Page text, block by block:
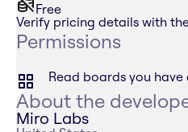
Free
Verify pricing details with
Permissions
Read boards you have
About the
Miro Labs